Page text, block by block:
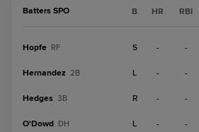
Batters SPO B HR RBI
Hopfe RF S - -
Hernandez 2B L - -
Hedges 3B R - -
O'Dowd DH L - -